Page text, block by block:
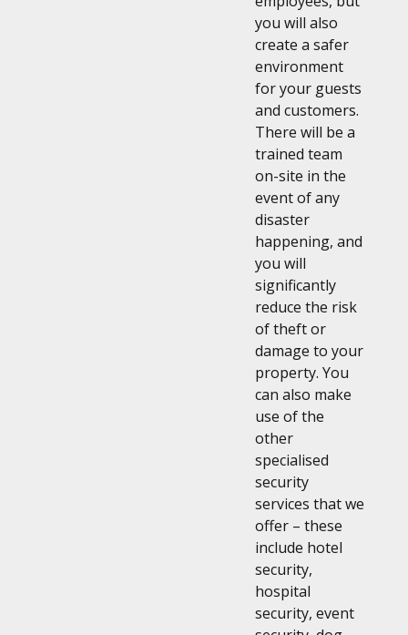
you will also
create a safer
environment
for your guests
and customers.
There will be a
trained team
on-site in the
event of any
disaster
happening, and
you will
significantly
reduce the risk
of theft or
damage to your
property. You
can also make
use of the
other
specialised
security
services that we
offer – these
include hotel
security,
hospital
security, event